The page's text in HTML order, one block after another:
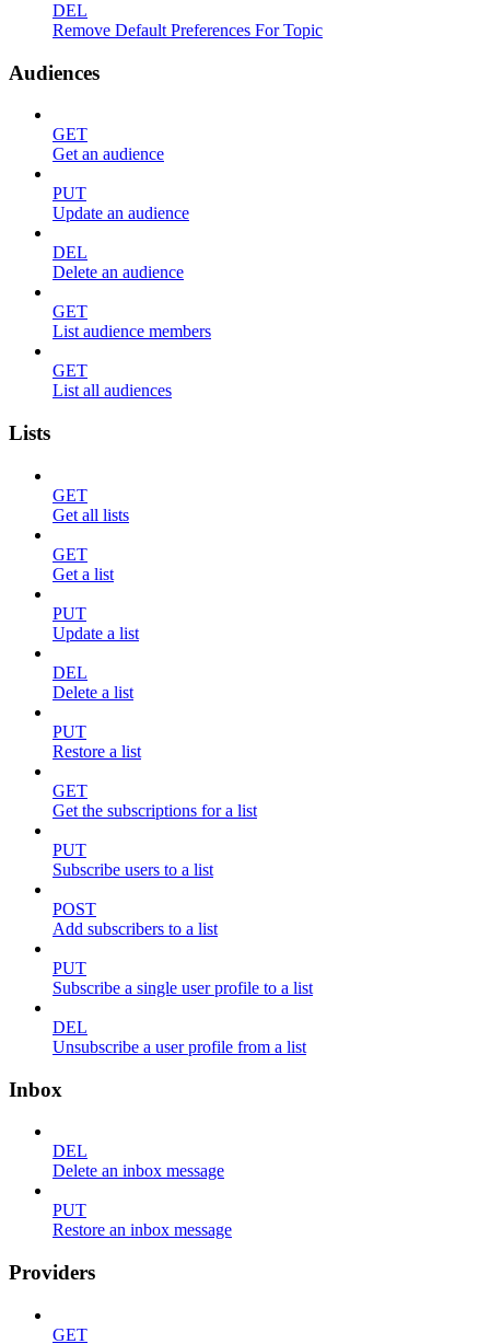
DEL
Remove Default Preferences For Topic
Audiences
GET
Get an audience
PUT
Update an audience
DEL
Delete an audience
GET
List audience members
GET
List all audiences
Lists
GET
Get all lists
GET
Get a list
PUT
Update a list
DEL
Delete a list
PUT
Restore a list
GET
Get the subscriptions for a list
PUT
Subscribe users to a list
POST
Add subscribers to a list
PUT
Subscribe a single user profile to a list
DEL
Unsubscribe a user profile from a list
Inbox
DEL
Delete an inbox message
PUT
Restore an inbox message
Providers
GET